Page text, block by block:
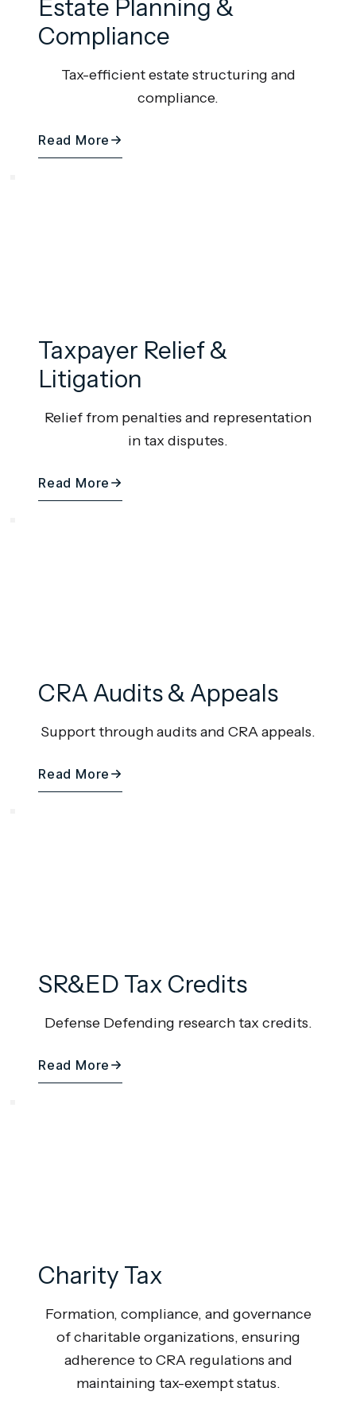
Estate Planning &
Compliance
Tax-efficient estate structuring and
compliance.
Read More
Taxpayer Relief &
Litigation
Relief from penalties and representation
in tax disputes.
Read More
CRA Audits & Appeals
Support through audits and CRA appeals.
Read More
SR&ED Tax Credits
Defense Defending research tax credits.
Read More
Charity Tax
Formation, compliance, and governance
of charitable organizations, ensuring
adherence to CRA regulations and
maintaining tax-exempt status.